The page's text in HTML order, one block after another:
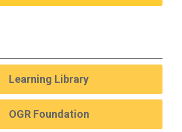
Learning Library
OGR Foundation